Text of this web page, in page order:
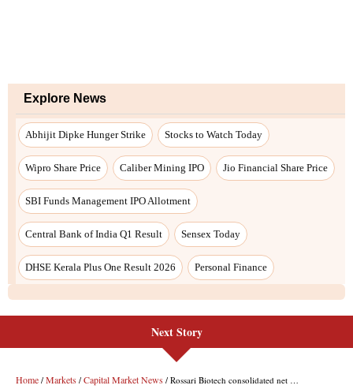
Explore News
Abhijit Dipke Hunger Strike Stocks to Watch Today
Wipro Share Price Caliber Mining IPO Jio Financial Share Price
SBI Funds Management IPO Allotment
Central Bank of India Q1 Result Sensex Today
DHSE Kerala Plus One Result 2026 Personal Finance
Next Story